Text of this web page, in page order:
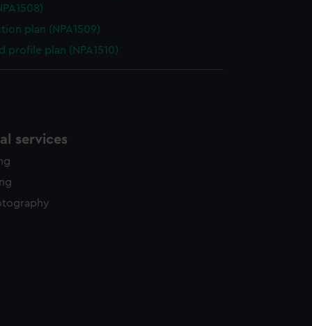
plan (NPA1509)
profile plan (NPA1510)
services